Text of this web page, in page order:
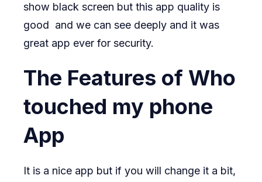
show black screen but this app quality is
good and we can see deeply and it was
great app ever for security.
The Features of Who
touched my phone
App
It is a nice app but if you will change it a bit,